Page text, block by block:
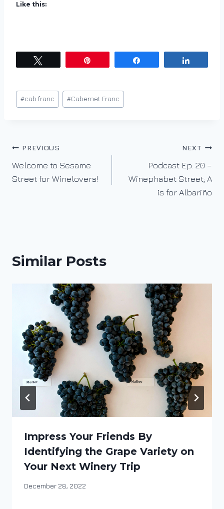
Like this:
Post
Tags:
#cab franc #Cabernet Franc
Post
navigation
PREVIOUS
Welcome to Sesame
Street for Winelovers!
NEXT
Podcast Ep. 20 –
Winephabet Street; A
is for Albariño
Similar Posts
Impress Your Friends By
Identifying the Grape Variety on
Your Next Winery Trip
By
December 28, 2022